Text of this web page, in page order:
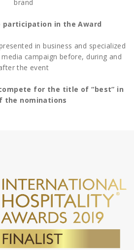
brand
participation in the Award
in business and specialized
campaign before, during and
the event
for the title of “best” in
the nominations